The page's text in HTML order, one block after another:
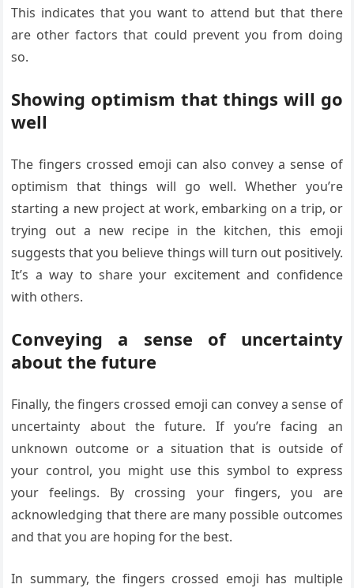
This indicates that you want to attend but that there
are other factors that could prevent you from doing
so.
Showing optimism that things will go
well
The fingers crossed emoji can also convey a sense of
optimism that things will go well. Whether you’re
starting a new project at work, embarking on a trip, or
trying out a new recipe in the kitchen, this emoji
suggests that you believe things will turn out positively.
It’s a way to share your excitement and confidence
with others.
Conveying a sense of uncertainty
about the future
Finally, the fingers crossed emoji can convey a sense of
uncertainty about the future. If you’re facing an
unknown outcome or a situation that is outside of
your control, you might use this symbol to express
your feelings. By crossing your fingers, you are
acknowledging that there are many possible outcomes
and that you are hoping for the best.
In summary, the fingers crossed emoji has multiple